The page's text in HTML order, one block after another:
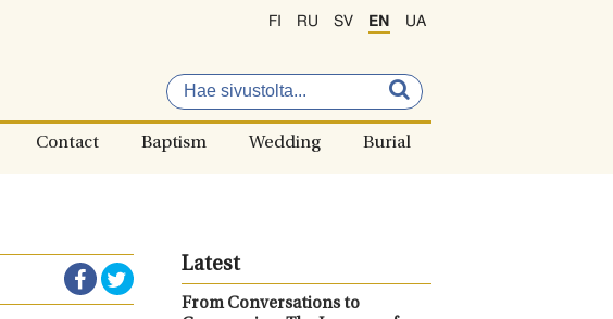
FI RU SV EN UA
Contact Baptism Wedding Burial
Latest
From Conversations to